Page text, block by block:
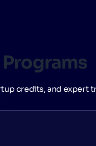
credits, and expert